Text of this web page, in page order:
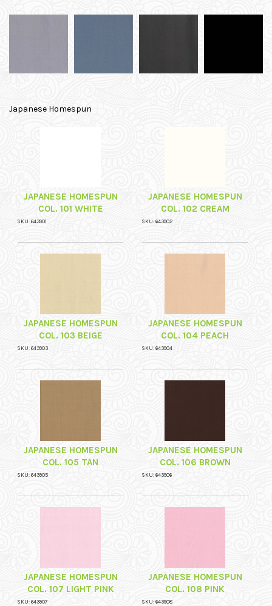
Japanese Homespun
JAPANESE HOMESPUN
COL. 101 WHITE
SKU: 643901
JAPANESE HOMESPUN
COL. 102 CREAM
SKU: 643902
JAPANESE HOMESPUN
COL. 103 BEIGE
SKU: 643903
JAPANESE HOMESPUN
COL. 104 PEACH
SKU: 643904
JAPANESE HOMESPUN
COL. 105 TAN
SKU: 643905
JAPANESE HOMESPUN
COL. 106 BROWN
SKU: 643906
JAPANESE HOMESPUN
COL. 107 LIGHT PINK
SKU: 643907
JAPANESE HOMESPUN
COL. 108 PINK
SKU: 643908